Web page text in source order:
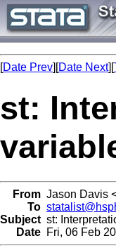
[Date Prev][Date Next][
st:
From Jason Davis
To
Subject st:
Date Fri, 06 Feb